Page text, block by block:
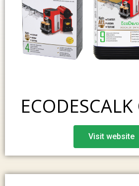
ECODESCALK
Visit website